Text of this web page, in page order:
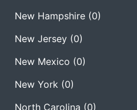
New Hampshire (0)
New Jersey (0)
New Mexico (0)
New York (0)
North Carolina (0)